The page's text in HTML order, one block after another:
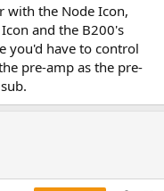
with the Node Icon,
and the B200's
you'd have to control
pre-amp as the pre-